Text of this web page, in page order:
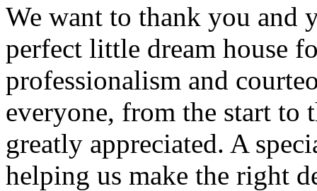
We want to thank you and
perfect little dream house
professionalism and
everyone, from the start to
greatly appreciated. A
helping us make the right